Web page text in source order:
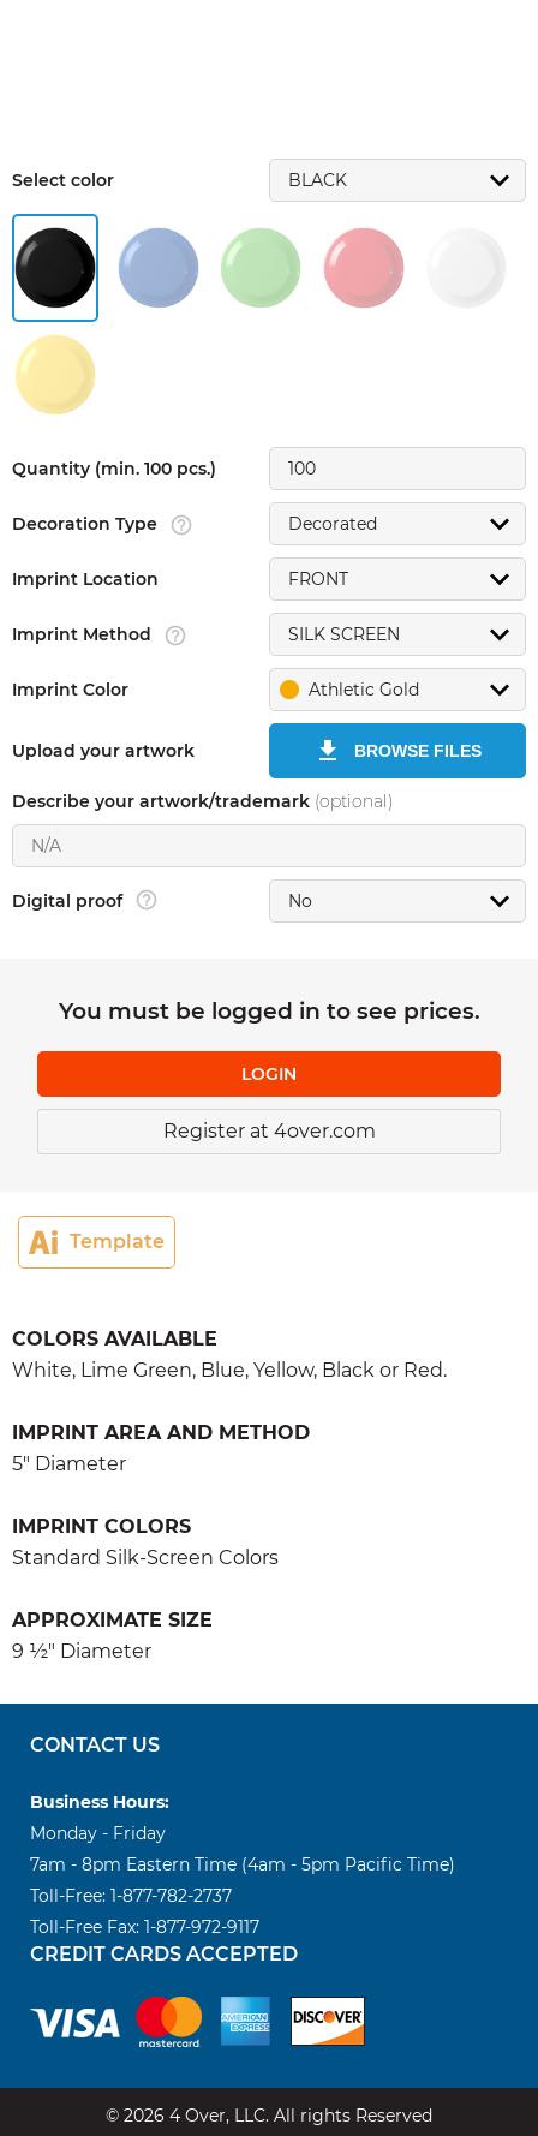
Template
COLORS AVAILABLE
White, Lime Green, Blue, Yellow, Black or Red.
IMPRINT AREA AND METHOD
5" Diameter
IMPRINT COLORS
Standard Silk-Screen Colors
APPROXIMATE SIZE
9 ½" Diameter
Select color
Quantity (min. 100 pcs.)
Decoration Type
Imprint Location
Imprint Method
Imprint Color Athletic Gold
Upload your artwork BROWSE FILES
Describe your artwork/trademark (optional)
Digital proof
You must be logged in to see prices.
LOGIN
Register at 4over.com
CONTACT US
Business Hours:
Monday - Friday
7am - 8pm Eastern Time (4am - 5pm Pacific Time)
Toll-Free: 1-877-782-2737
Toll-Free Fax: 1-877-972-9117
CREDIT CARDS ACCEPTED
© 2026 4 Over, LLC. All rights Reserved